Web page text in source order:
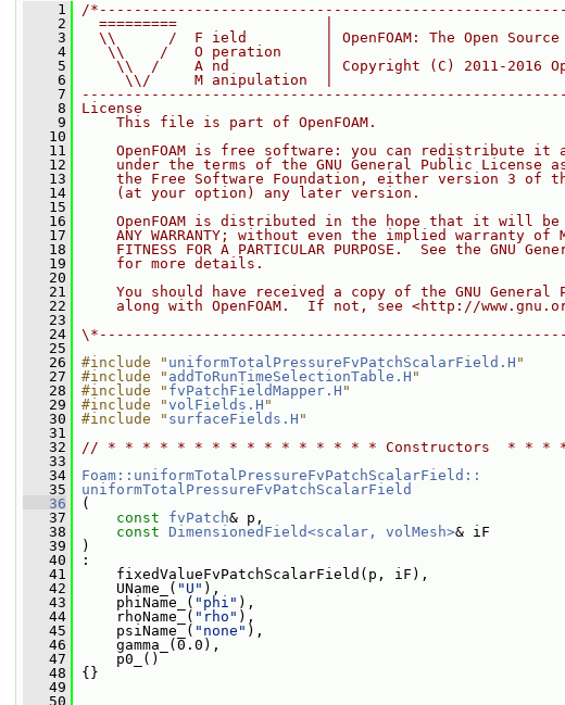
    1
/
    2
  =========                 |
    3
\\      /  F ield         | OpenFOAM: The Open Source
    4
   \\    /   O peration     |
    5
\\  /    A nd           | Copyright (C) 2011-2016
    6
     \\/     M anipulation  |
    7
    8
License
    9
    This file is part of OpenFOAM.
   10
   11
OpenFOAM is free software: you can redistribute it
   12
under the terms of the GNU General Public License
   13
the Free Software Foundation, either version 3 of
   14
    (at your option) any later version.
   15
   16
OpenFOAM is distributed in the hope that it will
   17
ANY WARRANTY; without even the implied warranty of
   18
FITNESS FOR A PARTICULAR PURPOSE.  See the GNU
   19
    for more details.
   20
   21
You should have received a copy of the GNU General
   22
along with OpenFOAM.  If not, see <http://
   23
   24
   25
   26
#include " uniformTotalPressureFvPatchScalarField.H "
   27
#include " addToRunTimeSelectionTable.H "
   28
#include " fvPatchFieldMapper.H "
   29
#include "volFields.H "
   30
#include " surfaceFields.H "
   31
   32
// * * * * * * * * * * * * * * * * Constructors  * *
   33
   34
Foam::uniformTotalPressureFvPatchScalarField::
   35
uniformTotalPressureFvPatchScalarField
   36
(
   37
const fvPatch& p,
   38
const DimensionedField<scalar, volMesh>& iF
   39
)
   40
:
   41
fixedValueFvPatchScalarField(p, iF),
   42
UName_( "U" ),
   43
phiName_( "phi" ),
   44
rhoName_( "rho" ),
   45
psiName_( "none" ),
   46
gamma_(0.0),
   47
p0_()
   48
{}
   49
   50